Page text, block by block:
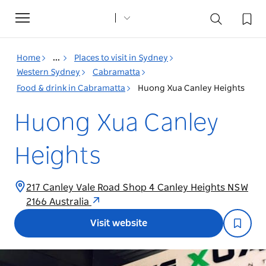
Toggle
navigation
Home ...
Places to visit in Sydney
Western Sydney
Cabramatta
Food & drink in Cabramatta
Huong Xua Canley Heights
Huong Xua Canley
Heights
217 Canley Vale Road Shop 4 Canley Heights NSW
2166 Australia
Visit website